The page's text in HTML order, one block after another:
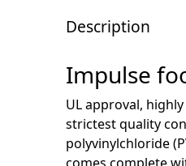
Description
Impulse
UL approval,
strictest quality
polyvinylchloride